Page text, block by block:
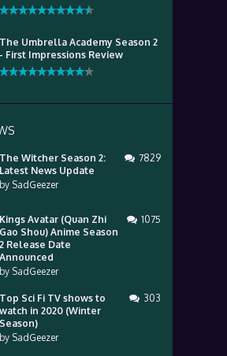
The Umbrella Academy Season 2
- First Impressions Review
The Witcher Season 2:
Latest News Update
by SadGeezer
7829
Kings Avatar (Quan Zhi
Gao Shou) Anime Season
2 Release Date
Announced
by SadGeezer
1075
Top Sci Fi TV shows to
watch in 2020 (Winter
Season)
by SadGeezer
303